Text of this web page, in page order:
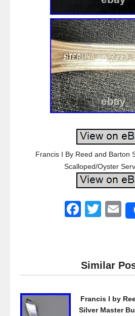
Francis I By Reed and Barton
Scalloped/Oyster
F
e
b
o
T
er
E
Similar
Francis I by
Silver Master